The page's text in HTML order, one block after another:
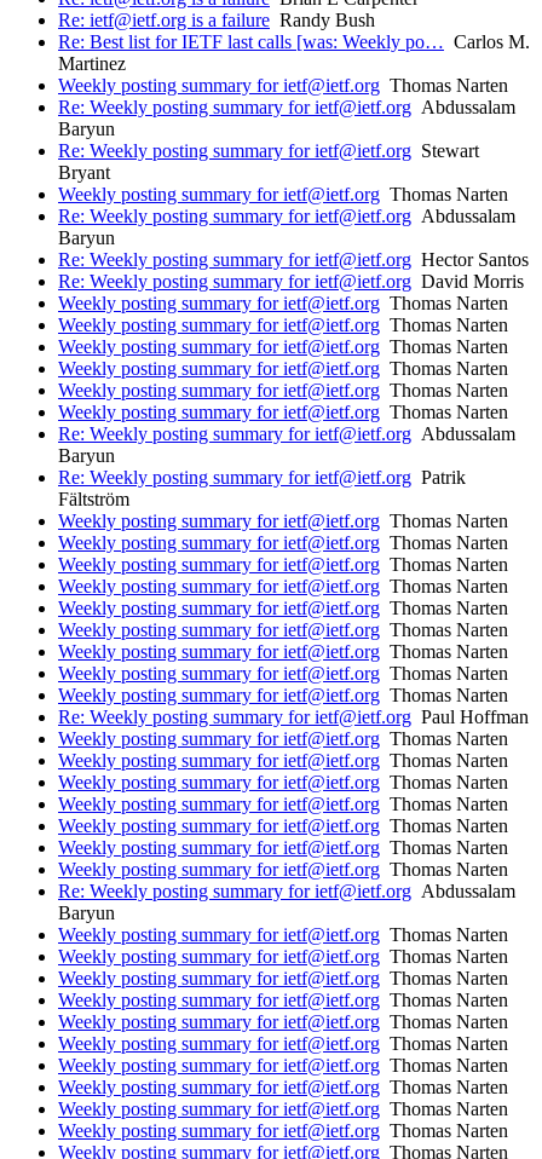
Re: ietf@ietf.org is a failure Randy Bush
Re: Best list for IETF last calls [was: Weekly po… Carlos M.
Martinez
Weekly posting summary for ietf@ietf.org Thomas Narten
Re: Weekly posting summary for ietf@ietf.org Abdussalam
Baryun
Re: Weekly posting summary for ietf@ietf.org Stewart
Bryant
Weekly posting summary for ietf@ietf.org Thomas Narten
Re: Weekly posting summary for ietf@ietf.org Abdussalam
Baryun
Re: Weekly posting summary for ietf@ietf.org Hector Santos
Re: Weekly posting summary for ietf@ietf.org David Morris
Weekly posting summary for ietf@ietf.org Thomas Narten
Weekly posting summary for ietf@ietf.org Thomas Narten
Weekly posting summary for ietf@ietf.org Thomas Narten
Weekly posting summary for ietf@ietf.org Thomas Narten
Weekly posting summary for ietf@ietf.org Thomas Narten
Weekly posting summary for ietf@ietf.org Thomas Narten
Re: Weekly posting summary for ietf@ietf.org Abdussalam
Baryun
Re: Weekly posting summary for ietf@ietf.org Patrik
Fältström
Weekly posting summary for ietf@ietf.org Thomas Narten
Weekly posting summary for ietf@ietf.org Thomas Narten
Weekly posting summary for ietf@ietf.org Thomas Narten
Weekly posting summary for ietf@ietf.org Thomas Narten
Weekly posting summary for ietf@ietf.org Thomas Narten
Weekly posting summary for ietf@ietf.org Thomas Narten
Weekly posting summary for ietf@ietf.org Thomas Narten
Weekly posting summary for ietf@ietf.org Thomas Narten
Weekly posting summary for ietf@ietf.org Thomas Narten
Re: Weekly posting summary for ietf@ietf.org Paul Hoffman
Weekly posting summary for ietf@ietf.org Thomas Narten
Weekly posting summary for ietf@ietf.org Thomas Narten
Weekly posting summary for ietf@ietf.org Thomas Narten
Weekly posting summary for ietf@ietf.org Thomas Narten
Weekly posting summary for ietf@ietf.org Thomas Narten
Weekly posting summary for ietf@ietf.org Thomas Narten
Weekly posting summary for ietf@ietf.org Thomas Narten
Re: Weekly posting summary for ietf@ietf.org Abdussalam
Baryun
Weekly posting summary for ietf@ietf.org Thomas Narten
Weekly posting summary for ietf@ietf.org Thomas Narten
Weekly posting summary for ietf@ietf.org Thomas Narten
Weekly posting summary for ietf@ietf.org Thomas Narten
Weekly posting summary for ietf@ietf.org Thomas Narten
Weekly posting summary for ietf@ietf.org Thomas Narten
Weekly posting summary for ietf@ietf.org Thomas Narten
Weekly posting summary for ietf@ietf.org Thomas Narten
Weekly posting summary for ietf@ietf.org Thomas Narten
Weekly posting summary for ietf@ietf.org Thomas Narten
Weekly posting summary for ietf@ietf.org Thomas Narten